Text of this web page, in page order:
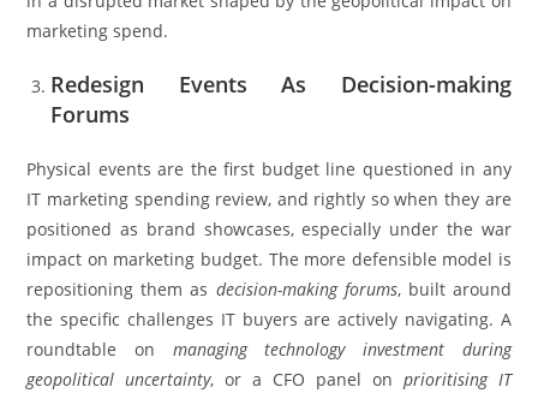
marketing spend.
Redesign Events As Decision-making
Forums
Physical events are the first budget line questioned in any
IT marketing spending review, and rightly so when they are
positioned as brand showcases, especially under the war
impact on marketing budget. The more defensible model is
repositioning them as decision-making forums, built around
the specific challenges IT buyers are actively navigating. A
roundtable on managing technology investment during
geopolitical uncertainty, or a CFO panel on prioritising IT